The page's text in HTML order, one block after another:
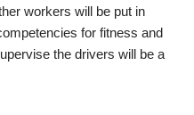
workers will be put in
for fitness and
the drivers will be a